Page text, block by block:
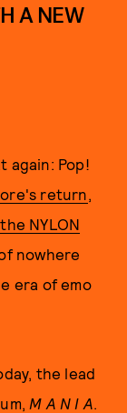
A NEW
again: Pop!
return,
NYLON
nowhere
era of emo
the lead
M A N I A.